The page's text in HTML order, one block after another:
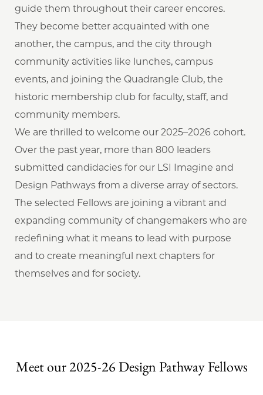
guide them throughout their career encores.
They become better acquainted with one
another, the campus, and the city through
community activities like lunches, campus
events, and joining the Quadrangle Club, the
historic membership club for faculty, staff, and
community members.
We are thrilled to welcome our 2025–2026 cohort.
Over the past year, more than 800 leaders
submitted candidacies for our LSI Imagine and
Design Pathways from a diverse array of sectors.
The selected Fellows are joining a vibrant and
expanding community of changemakers who are
redefining what it means to lead with purpose
and to create meaningful next chapters for
themselves and for society.
Meet our 2025-26 Design Pathway Fellows